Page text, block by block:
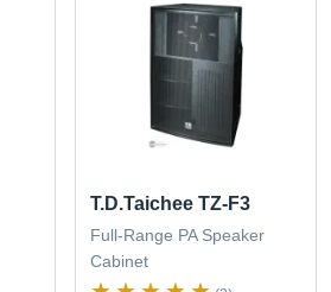
T.D.Taichee TZ-F3
Full-Range PA Speaker
Cabinet